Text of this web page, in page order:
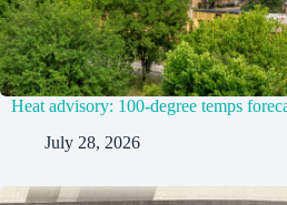
Heat advisory: 100-degree temps
July 28, 2026